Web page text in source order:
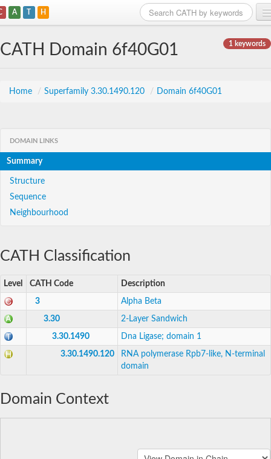
A T H
1 keywords
CATH Domain 6f40G01
Home / Superfamily 3.30.1490.120 / Domain 6f40G01
DOMAIN LINKS
Summary
Structure
Sequence
Neighbourhood
CATH Classification
Level CATH Code Description
3 Alpha Beta
3.30 2-Layer Sandwich
3.30.1490 Dna Ligase; domain 1
3.30.1490.120
RNA polymerase Rpb7-like, N-terminal
domain
Domain Context